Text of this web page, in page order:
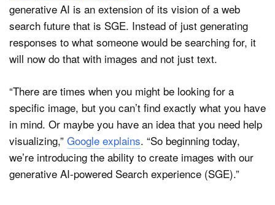
generative AI is an extension of its vision of a web
search future that is SGE. Instead of just generating
responses to what someone would be searching for, it
will now do that with images and not just text.
“There are times when you might be looking for a
specific image, but you can’t find exactly what you have
in mind. Or maybe you have an idea that you need help
visualizing,” Google explains. “So beginning today,
we’re introducing the ability to create images with our
generative AI-powered Search experience (SGE).”